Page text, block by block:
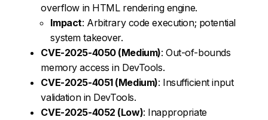
overflow in HTML rendering engine.
Impact: Arbitrary code execution; potential
system takeover.
CVE-2025-4050 (Medium): Out-of-bounds
memory access in DevTools.
CVE-2025-4051 (Medium): Insufficient input
validation in DevTools.
CVE-2025-4052 (Low): Inappropriate